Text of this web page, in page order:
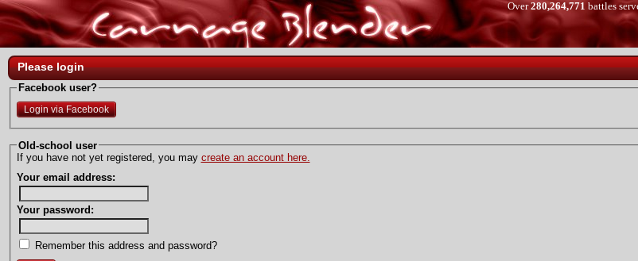
Over280,264,771 battles
Please login
Facebook user?
Login via Facebook
Old-school user
If you have not yet registered, you may create an account here.
Your email address:
Your password:
Remember this address and password?